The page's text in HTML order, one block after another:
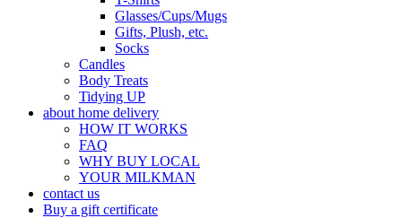
Glasses/Cups/Mugs
Gifts, Plush, etc.
Socks
Candles
Body Treats
Tidying UP
about home delivery
HOW IT WORKS
FAQ
WHY BUY LOCAL
YOUR MILKMAN
contact us
Buy a gift certificate